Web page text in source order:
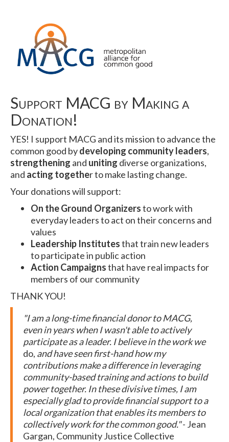
Support MACG by Making a
Donation!
YES! I support MACG and its mission to advance the
common good bydeveloping community leaders,
strengthening and uniting diverse organizations,
and acting together to make lasting change.
Your donations will support:
On the Ground Organizersto work with
everyday leaders to act on their concerns and
values
Leadership Institutesthat train new leaders
to participate in public action
Action Campaignsthat have real impacts for
members of our community
THANK YOU!
"I am a long-time financial donor to MACG,
even in years when I wasn't able to actively
participate as a leader. I believe in the work we
do, and have seen first-hand how my
contributions make a difference in leveraging
community-based training and actions to build
power together. In these divisive times, I am
especially glad to provide financial support to a
local organization that enables its members to
collectively work for the common good."- Jean
Gargan, Community Justice Collective